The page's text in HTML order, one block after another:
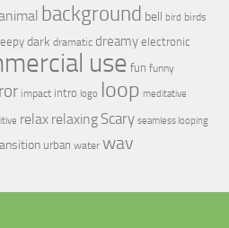
background bell bird birds
dark dramatic dreamy electronic
use fun funny
impact intro logo loop meditative
relax relaxing Scary seamless looping
urban water wav